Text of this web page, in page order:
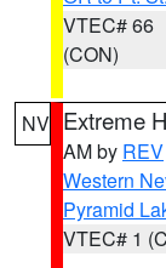
VTEC# 66
(CON)
NV Extreme
AM by REV
Western
Pyramid
VTEC# 1